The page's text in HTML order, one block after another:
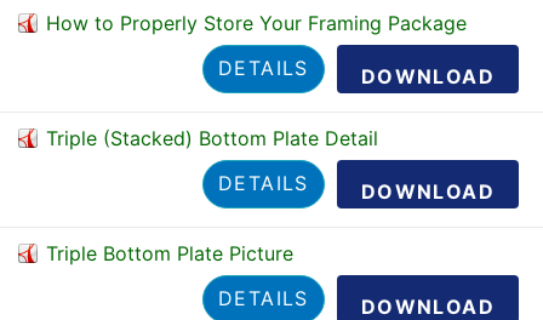
How to Properly Store Your Framing Package
DOWNLOAD
DETAILS
Triple (Stacked) Bottom Plate Detail
DOWNLOAD
DETAILS
Triple Bottom Plate Picture
DOWNLOAD
DETAILS